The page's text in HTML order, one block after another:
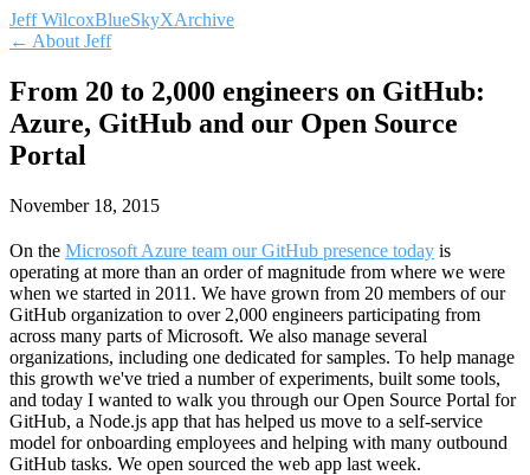
Jeff WilcoxBlueSkyXArchive
← About Jeff
From 20 to 2,000 engineers on GitHub:
Azure, GitHub and our Open Source
Portal
November 18, 2015
On the Microsoft Azure team our GitHub presence today is
operating at more than an order of magnitude from where we were
when we started in 2011. We have grown from 20 members of our
GitHub organization to over 2,000 engineers participating from
across many parts of Microsoft. We also manage several
organizations, including one dedicated for samples. To help manage
this growth we've tried a number of experiments, built some tools,
and today I wanted to walk you through our Open Source Portal for
GitHub, a Node.js app that has helped us move to a self-service
model for onboarding employees and helping with many outbound
GitHub tasks. We open sourced the web app last week.